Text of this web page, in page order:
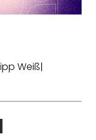
Weiß|